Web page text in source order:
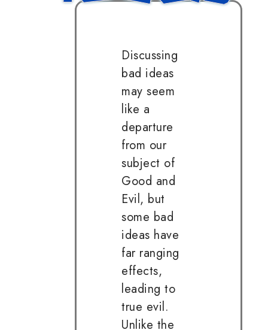
Discussing
bad ideas
may seem
like a
departure
from our
subject of
Good and
Evil, but
some bad
ideas have
far ranging
effects,
leading to
true evil.
Unlike the